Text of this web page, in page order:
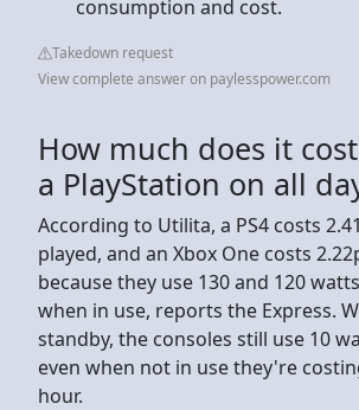
consumption and cost.
Takedown request
View complete answer on paylesspower.com
How much does it
a PlayStation on all
According to Utilita, a PS4 costs
played, and an Xbox One costs
because they use 130 and 120
when in use, reports the Express.
standby, the consoles still use 10
even when not in use they're
hour.